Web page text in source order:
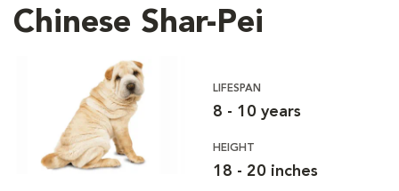
Chinese Shar-Pei
LIFESPAN
8 - 10 years
HEIGHT
18 - 20 inches